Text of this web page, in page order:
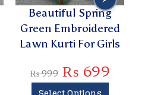
Beautiful Spring
Green Embroidered
Lawn Kurti For Girls
₨999 ₨ 699